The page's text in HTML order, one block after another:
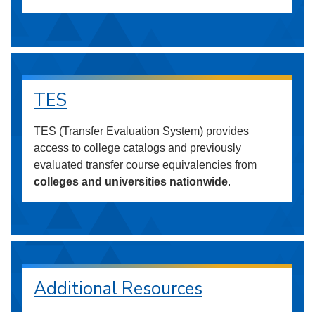
TES
TES (Transfer Evaluation System) provides
access to college catalogs and previously
evaluated transfer course equivalencies from
colleges and universities nationwide.
Additional Resources